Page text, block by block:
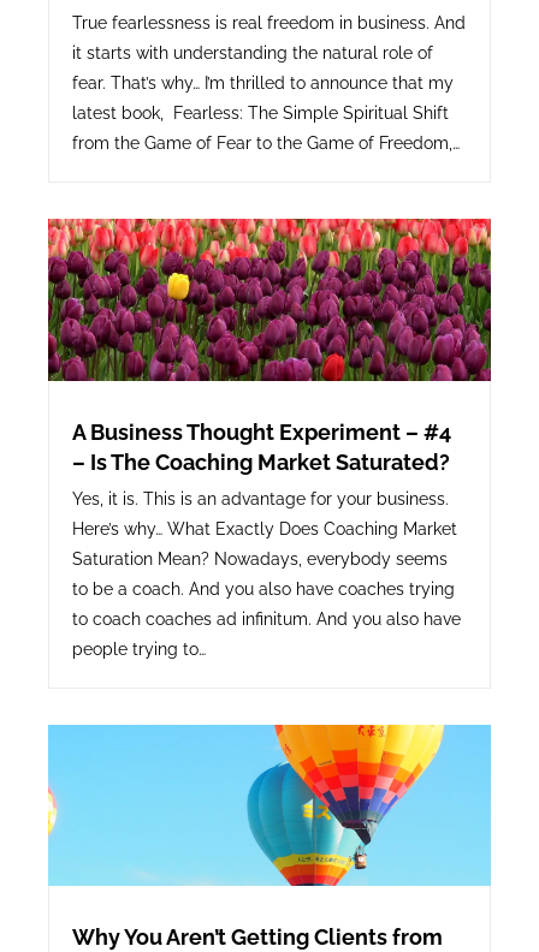
True fearlessness is real freedom in business. And
it starts with understanding the natural role of
fear. That’s why… I’m thrilled to announce that my
latest book, Fearless: The Simple Spiritual Shift
from the Game of Fear to the Game of Freedom,…
A Business Thought Experiment – #4
– Is The Coaching Market Saturated?
Yes, it is. This is an advantage for your business.
Here’s why… What Exactly Does Coaching Market
Saturation Mean? Nowadays, everybody seems
to be a coach. And you also have coaches trying
to coach coaches ad infinitum. And you also have
people trying to…
Why You Aren’t Getting Clients from